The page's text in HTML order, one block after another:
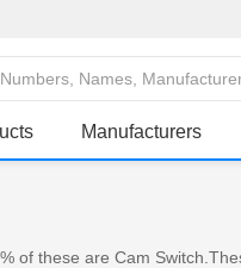
Manufacturers
of these are Cam